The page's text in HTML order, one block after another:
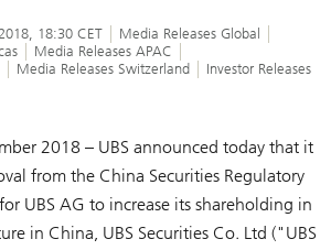
18:30 CET
Media Releases Global
Media Releases APAC
Media Releases Switzerland Investor Releases
2018 – UBS announced today that it
from the China Securities Regulatory
UBS AG to increase its shareholding in
in China, UBS Securities Co. Ltd ("UBS